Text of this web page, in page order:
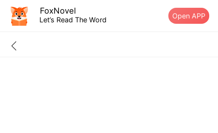
FoxNovel
Let’s Read The Word Open APP